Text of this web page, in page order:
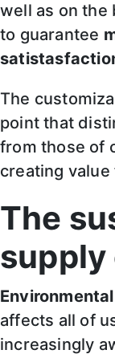
well as on the
to guarantee
The
point that
from those of
creating
The
supply
affects all of
increasingly